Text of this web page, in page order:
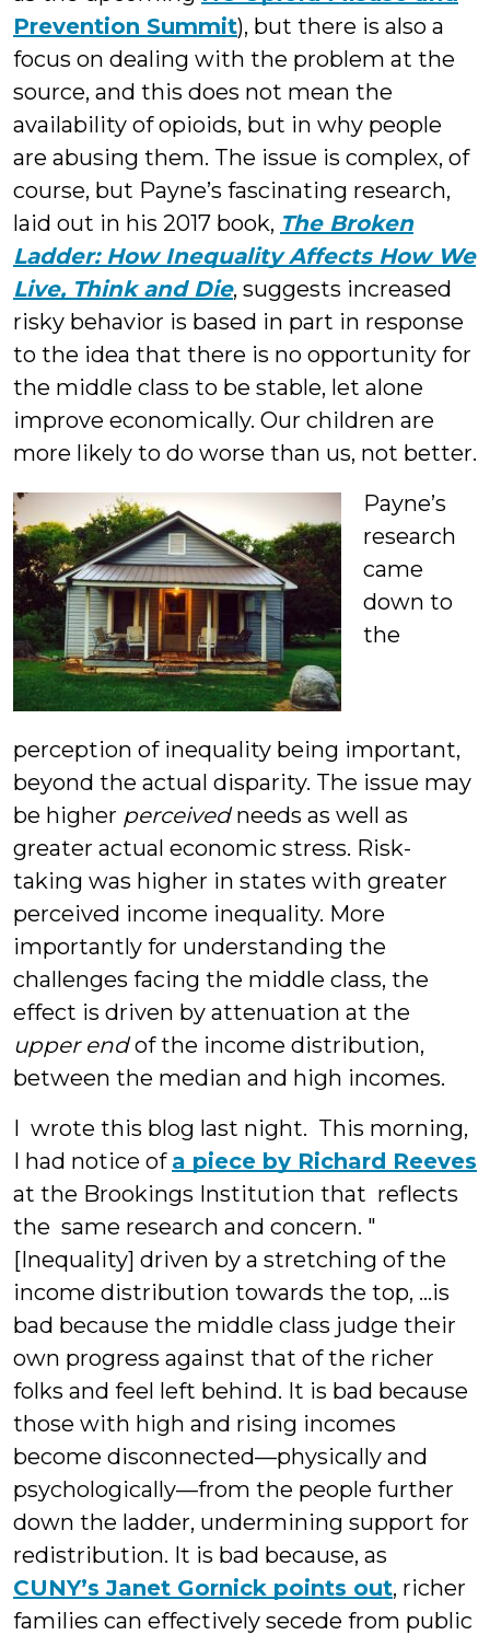
Prevention Summit), but there is also a
focus on dealing with the problem at the
source, and this does not mean the
availability of opioids, but in why people
are abusing them. The issue is complex, of
course, but Payne’s fascinating research,
laid out in his 2017 book, The Broken
Ladder: How Inequality Affects How We
Live, Think and Die, suggests increased
risky behavior is based in part in response
to the idea that there is no opportunity for
the middle class to be stable, let alone
improve economically. Our children are
more likely to do worse than us, not better.
Payne’s
research
came
down to
the
perception of inequality being important,
beyond the actual disparity. The issue may
be higher perceivedneeds as well as
greater actual economic stress. Risk-
taking was higher in states with greater
perceived income inequality. More
importantly for understanding the
challenges facing the middle class, the
effect is driven by attenuation at the
upper endof the income distribution,
between the median and high incomes.
I wrote this blog last night. This morning,
I had notice of a piece by Richard Reeves
at the Brookings Institution that reflects
the same research and concern. "
[Inequality] driven by a stretching of the
income distribution towards the top, ...is
bad because the middle class judge their
own progress against that of the richer
folks and feel left behind. It is bad because
those with high and rising incomes
become disconnected—physically and
psychologically—from the people further
down the ladder, undermining support for
redistribution. It is bad because, as
CUNY’s Janet Gornick points out, richer
families can effectively secede from public